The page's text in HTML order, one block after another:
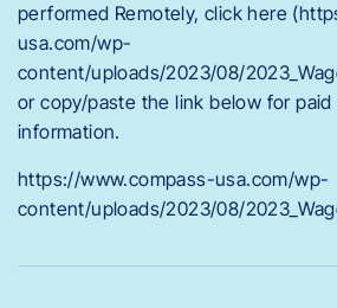
performed Remotely, click here
usa.com/wp-
content/uploads/2023/08/
or copy/paste the link below for
information.
https://www.compass-usa.com/wp-
content/uploads/2023/08/